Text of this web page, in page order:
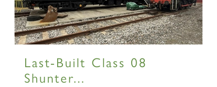
Last-Built Class 08
Shunter...